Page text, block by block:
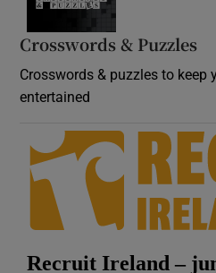
Crosswords & Puzzles
Crosswords & puzzles to keep
entertained